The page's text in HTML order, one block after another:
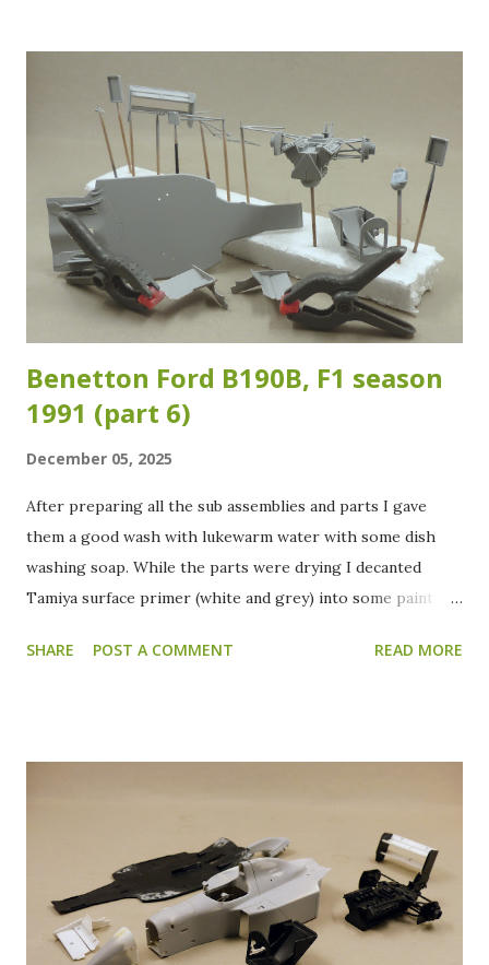
the specific chassis (#28) which Duval raced during the
2007 ADAC Rallye Deutschland are sadly inconclusive about
which version of the roll cage was fitted. Which means that
the adaptations I made are at best a good "guesstimate"...
As long as it looks and feels right, it is right I guess... I
used Evergreen styrene rod of 1.6 mm in diameter for the
added sections for the rollcage. The added sections are
highlighted in the images below. Another section I...
Benetton Ford B190B, F1 season
1991 (part 6)
December 05, 2025
After preparing all the sub assemblies and parts I gave
them a good wash with lukewarm water with some dish
washing soap. While the parts were drying I decanted
Tamiya surface primer (white and grey) into some paint
blemishes or spots that need to be reworked. After
to get rid of the ejector pin marks. The ejector pin marks
on the rear wing are hardly visible anymore. Only a few
short shot spots on the back of the rear wing need some
attention. After sanding, the front wings, rear wing and the
SHARE POST A COMMENT READ MORE